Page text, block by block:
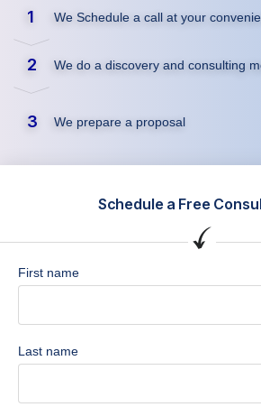
1 We Schedule a call at your
2 We do a discovery and consulting
3 We prepare a proposal
Schedule a Free
First name
Last name